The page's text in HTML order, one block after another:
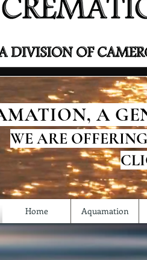
A
WE ARE
Home Aquamation